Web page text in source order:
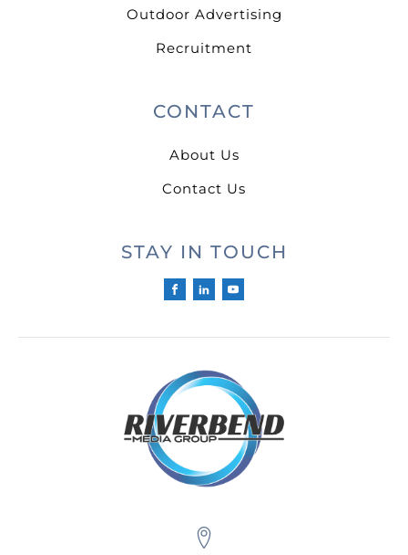
Outdoor Advertising
Recruitment
CONTACT
About Us
Contact Us
STAY IN TOUCH